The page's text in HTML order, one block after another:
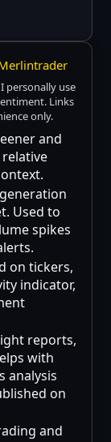
personally use
Links
only.
and
Used to
spikes
on tickers,
indicator,
reports,
with
analysis
on
and